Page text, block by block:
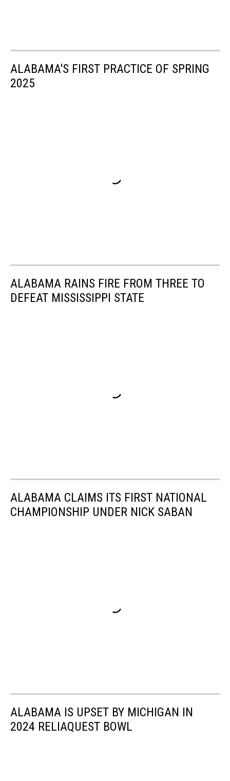
ALABAMA'S FIRST PRACTICE OF SPRING
2025
ALABAMA RAINS FIRE FROM THREE TO
DEFEAT MISSISSIPPI STATE
ALABAMA CLAIMS ITS FIRST NATIONAL
CHAMPIONSHIP UNDER NICK SABAN
ALABAMA IS UPSET BY MICHIGAN IN
2024 RELIAQUEST BOWL